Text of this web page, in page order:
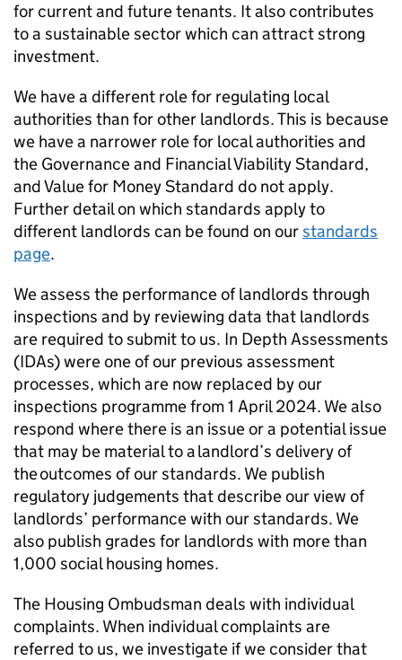
for current and future tenants. It also contributes
to a sustainable sector which can attract strong
investment.
We have a different role for regulating local
authorities than for other landlords. This is because
we have a narrower role for local authorities and
the Governance and Financial Viability Standard,
and Value for Money Standard do not apply.
Further detail on which standards apply to
different landlords can be found on ourstandards
page.
We assess the performance of landlords through
inspections and by reviewing data that landlords
are required to submit to us. In Depth Assessments
(IDAs) were one of our previous assessment
processes, which are now replaced by our
inspections programme from 1 April 2024. We also
respond where there is an issue or a potential issue
that may be material to a landlord’s delivery of
the outcomes of our standards. We publish
regulatory judgements that describe our view of
landlords’ performance with our standards. We
also publish grades for landlords with more than
1,000 social housing homes.
The Housing Ombudsman deals with individual
complaints. When individual complaints are
referred to us, we investigate if we consider that